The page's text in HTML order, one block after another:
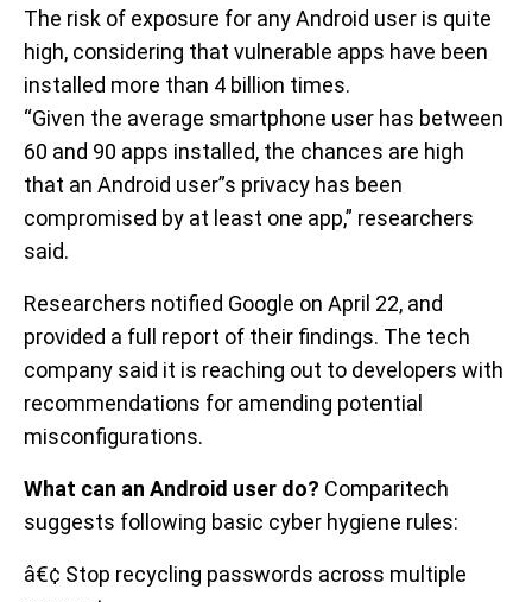
The risk of exposure for any Android user is quite
high, considering that vulnerable apps have been
installed more than 4 billion times.
“Given the average smartphone user has between
60 and 90 apps installed, the chances are high
that an Android user”s privacy has been
compromised by at least one app,” researchers
said.
Researchers notified Google on April 22, and
provided a full report of their findings. The tech
company said it is reaching out to developers with
recommendations for amending potential
misconfigurations.
What can an Android user do? Comparitech
suggests following basic cyber hygiene rules:
â€¢ Stop recycling passwords across multiple